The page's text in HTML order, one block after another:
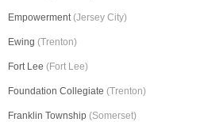
Empowerment(Jersey City)
Ewing (Trenton)
Fort Lee (Fort Lee)
Foundation Collegiate (Trenton)
Franklin Township (Somerset)